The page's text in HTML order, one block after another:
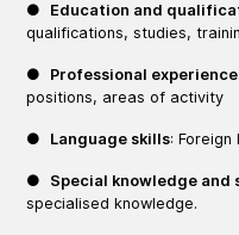
● Education and
qualifications, studies,
● Professional
positions, areas of activity
● Language skills:
● Special knowledge and
specialised knowledge.